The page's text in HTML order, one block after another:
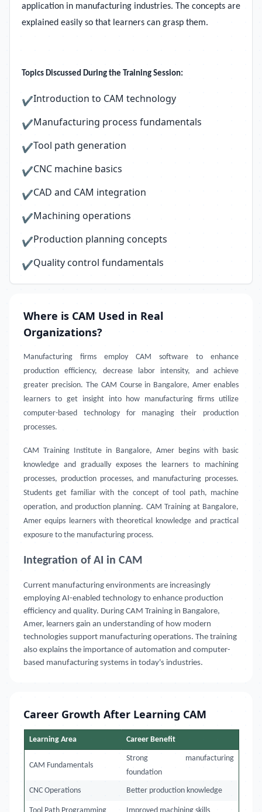
application in manufacturing industries. The concepts are
explained easily so that learners can grasp them.
Topics Discussed During the Training Session:
✔Introduction to CAM technology
✔Manufacturing process fundamentals
✔Tool path generation
✔CNC machine basics
✔CAD and CAM integration
✔Machining operations
✔Production planning concepts
✔Quality control fundamentals
Where is CAM Used in Real
Organizations?
Manufacturing firms employ CAM software to enhance
production efficiency, decrease labor intensity, and achieve
greater precision. The CAM Course in Bangalore, Amer enables
learners to get insight into how manufacturing firms utilize
computer-based technology for managing their production
processes.
CAM Training Institute in Bangalore, Amer begins with basic
knowledge and gradually exposes the learners to machining
processes, production processes, and manufacturing processes.
Students get familiar with the concept of tool path, machine
operation, and production planning. CAM Training at Bangalore,
Amer equips learners with theoretical knowledge and practical
exposure to the manufacturing process.
Integration of AI in CAM
Current manufacturing environments are increasingly
employing AI-enabled technology to enhance production
efficiency and quality. During CAM Training in Bangalore,
Amer, learners gain an understanding of how modern
technologies support manufacturing operations. The training
also explains the importance of automation and computer-
based manufacturing systems in today's industries.
Career Growth After Learning CAM
Learning Area Career Benefit
CAM Fundamentals
Strong manufacturing
foundation
CNC Operations Better production knowledge